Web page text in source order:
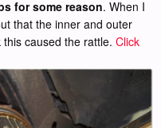
for some reason. When I
that the inner and outer
caused the rattle. Click